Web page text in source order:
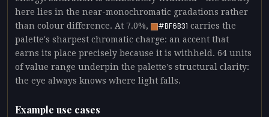
here lies in the near-monochromatic gradations rather
than colour difference. At 7.0%,
#BF6B31 carries the
palette's sharpest chromatic charge: an accent that
earns its place precisely because it is withheld. 64 units
of value range underpin the palette's structural clarity:
the eye always knows where light falls.
Example use cases